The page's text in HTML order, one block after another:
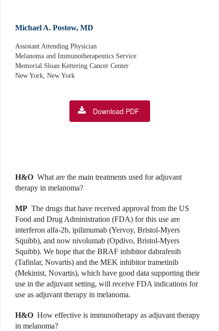
Michael A. Postow, MD
Assistant Attending Physician
Melanoma and Immunotherapeutics Service
Memorial Sloan Kettering Cancer Center
New York, New York
Download PDF
H&O What are the main treatments used for adjuvant
therapy in melanoma?
MP The drugs that have received approval from the US
Food and Drug Administration (FDA) for this use are
interferon alfa-2b, ipilimumab (Yervoy, Bristol-Myers
Squibb), and now nivolumab (Opdivo, Bristol-Myers
Squibb). We hope that the BRAF inhibitor dabrafenib
(Tafinlar, Novartis) and the MEK inhibitor trametinib
(Mekinist, Novartis), which have good data supporting their
use in the adjuvant setting, will receive FDA indications for
use as adjuvant therapy in melanoma.
H&O How effective is immunotherapy as adjuvant therapy
in melanoma?